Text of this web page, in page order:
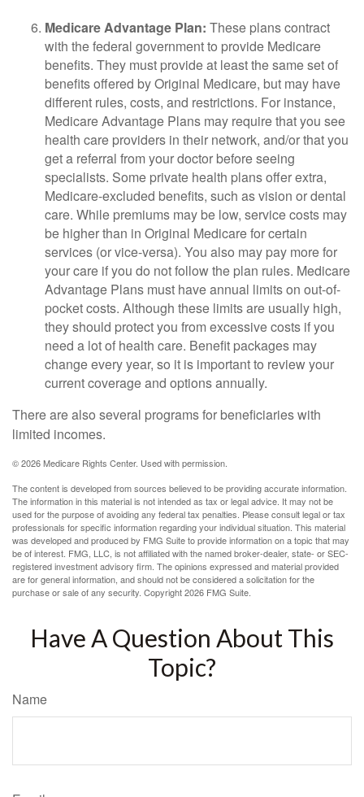
Medicare Advantage Plan: These plans contract
with the federal government to provide Medicare
benefits. They must provide at least the same set of
benefits offered by Original Medicare, but may have
different rules, costs, and restrictions. For instance,
Medicare Advantage Plans may require that you see
health care providers in their network, and/or that you
get a referral from your doctor before seeing
specialists. Some private health plans offer extra,
Medicare-excluded benefits, such as vision or dental
care. While premiums may be low, service costs may
be higher than in Original Medicare for certain
services (or vice-versa). You also may pay more for
your care if you do not follow the plan rules. Medicare
Advantage Plans must have annual limits on out-of-
pocket costs. Although these limits are usually high,
they should protect you from excessive costs if you
need a lot of health care. Benefit packages may
change every year, so it is important to review your
current coverage and options annually.
There are also several programs for beneficiaries with
limited incomes.
©2026 Medicare Rights Center. Used with permission.
The content is developed from sources believed to be providing accurate information.
The information in this material is not intended as tax or legal advice. It may not be
used for the purpose of avoiding any federal tax penalties. Please consult legal or tax
professionals for specific information regarding your individual situation. This material
was developed and produced by FMG Suite to provide information on a topic that may
be of interest. FMG, LLC, is not affiliated with the named broker-dealer, state- or SEC-
registered investment advisory firm. The opinions expressed and material provided
are for general information, and should not be considered a solicitation for the
purchase or sale of any security. Copyright2026 FMG Suite.
Have A Question About This
Topic?
Name